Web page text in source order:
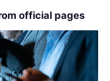
official pages